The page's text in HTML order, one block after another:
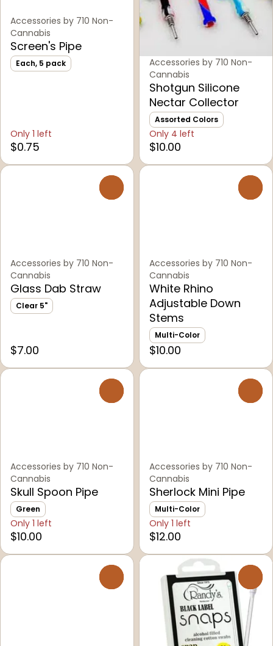
Accessories by 710 Non-
Cannabis
Screen's Pipe
Each, 5 pack
Only 1 left
$0.75
Accessories by 710 Non-
Cannabis
Shotgun Silicone
Nectar Collector
Assorted Colors
Only 4 left
$10.00
Accessories by 710 Non-
Cannabis
Glass Dab Straw
Clear 5"
$7.00
Accessories by 710 Non-
Cannabis
White Rhino
Adjustable Down
Stems
Multi-Color
$10.00
Accessories by 710 Non-
Cannabis
Skull Spoon Pipe
Green
Only 1 left
$10.00
Accessories by 710 Non-
Cannabis
Sherlock Mini Pipe
Multi-Color
Only 1 left
$12.00